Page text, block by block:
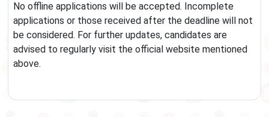
No offline applications will be accepted. Incomplete
applications or those received after the deadline will not
be considered. For further updates, candidates are
advised to regularly visit the official website mentioned
above.